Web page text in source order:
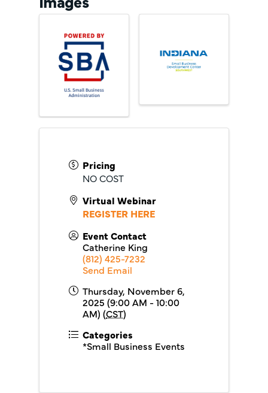
Pricing
NO COST
Virtual Webinar
REGISTER HERE
Event Contact
Catherine King
(812) 425-7232
Send Email
Thursday, November 6,
2025 (9:00 AM - 10:00
AM) (CST)
Categories
*Small Business Events